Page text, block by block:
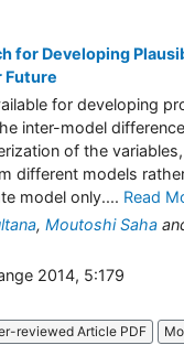
for Developing
Future
for developing
inter-model
of the
different models
model only.... Read
, Moutoshi Saha
2014, 5:179
reviewed Article PDF